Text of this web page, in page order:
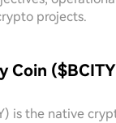
projects.
Coin
is the native